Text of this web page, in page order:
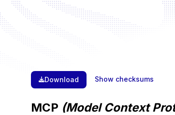
Download Show checksums
MCP (Model Context